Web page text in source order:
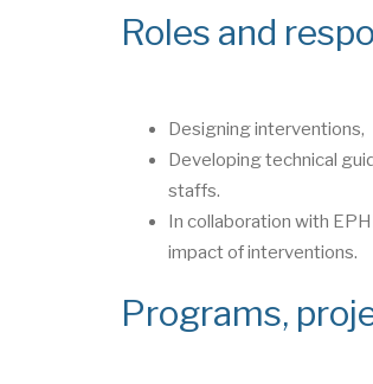
Roles and
Designing interventions,
Developing technical
staffs.
In collaboration with
impact of interventions.
Programs,